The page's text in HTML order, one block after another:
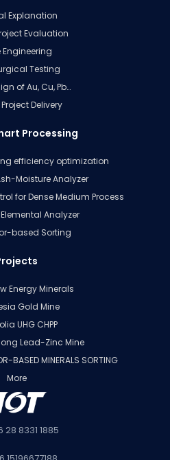
Explanation
Evaluation
Engineering
Testing
of Au, Cu, Pb…
Delivery
Processing
efficiency optimization
Moisture Analyzer
for Dense Medium Process
Elemental Analyzer
based Sorting
Energy Minerals
Gold Mine
UHG CHPP
Lead-Zinc Mine
BASED MINERALS SORTING
More
28 8331 1885